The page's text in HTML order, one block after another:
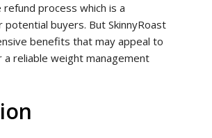
process which is a
potential buyers. But SkinnyRoast
benefits that may appeal to
a reliable weight management